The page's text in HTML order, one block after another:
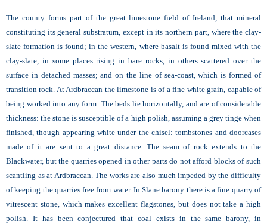
The county forms part of the great limestone field of Ireland, that mineral
constituting its general substratum, except in its northern part, where the clay-
slate formation is found; in the western, where basalt is found mixed with the
clay-slate, in some places rising in bare rocks, in others scattered over the
surface in detached masses; and on the line of sea-coast, which is formed of
transition rock. At Ardbraccan the limestone is of a fine white grain, capable of
being worked into any form. The beds lie horizontally, and are of considerable
thickness: the stone is susceptible of a high polish, assuming a grey tinge when
finished, though appearing white under the chisel: tombstones and doorcases
made of it are sent to a great distance. The seam of rock extends to the
Blackwater, but the quarries opened in other parts do not afford blocks of such
scantling as at Ardbraccan. The works are also much impeded by the difficulty
of keeping the quarries free from water. In Slane barony there is a fine quarry of
vitrescent stone, which makes excellent flagstones, but does not take a high
polish. It has been conjectured that coal exists in the same barony, in